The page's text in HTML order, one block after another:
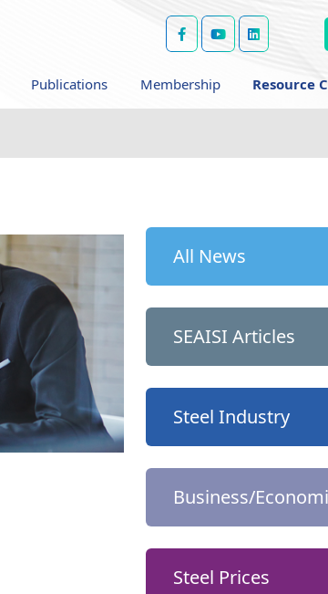
Publications Membership Resource
All News
SEAISI Articles
Steel Industry
Business/
Steel Prices